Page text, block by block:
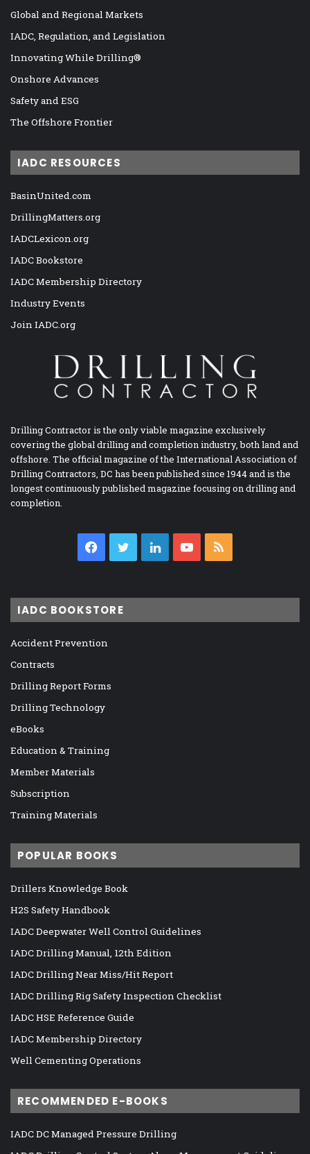
Global and Regional Markets
IADC, Regulation, and Legislation
Innovating While Drilling®
Onshore Advances
Safety and ESG
The Offshore Frontier
IADC RESOURCES
BasinUnited.com
DrillingMatters.org
IADCLexicon.org
IADC Bookstore
IADC Membership Directory
Industry Events
Join IADC.org
Drilling Contractor is the only viable magazine exclusively
covering the global drilling and completion industry, both land and
offshore. The official magazine of the International Association of
Drilling Contractors, DC has been published since 1944 and is the
longest continuously published magazine focusing on drilling and
completion.
Facebook
TwitterLinkedInYouTube
IADC BOOKSTORE
Accident Prevention
Contracts
Drilling Report Forms
Drilling Technology
eBooks
Education & Training
Member Materials
Subscription
Training Materials
POPULAR BOOKS
Drillers Knowledge Book
H2S Safety Handbook
IADC Deepwater Well Control Guidelines
IADC Drilling Manual, 12th Edition
IADC Drilling Near Miss/Hit Report
IADC Drilling Rig Safety Inspection Checklist
IADC HSE Reference Guide
IADC Membership Directory
Well Cementing Operations
RECOMMENDED E-BOOKS
IADC DC Managed Pressure Drilling